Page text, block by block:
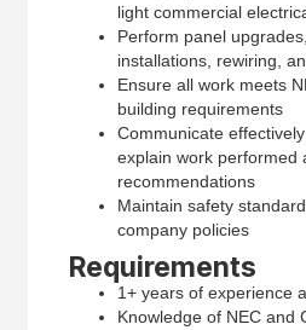
light commercial
Perform panel
installations, rewiring,
Ensure all work meets
building requirements
Communicate
explain work performed
recommendations
Maintain safety
company policies
Requirements
1+ years of experience
Knowledge of NEC and